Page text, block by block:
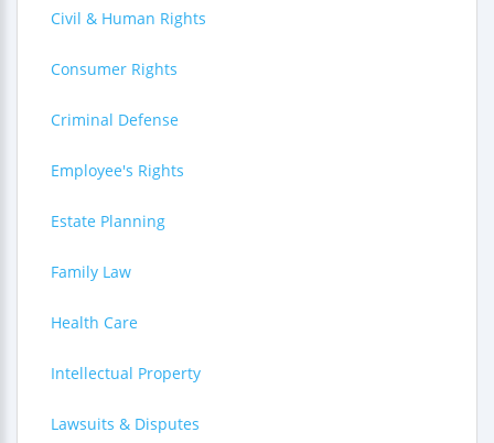
Civil & Human Rights
Consumer Rights
Criminal Defense
Employee's Rights
Estate Planning
Family Law
Health Care
Intellectual Property
Lawsuits & Disputes